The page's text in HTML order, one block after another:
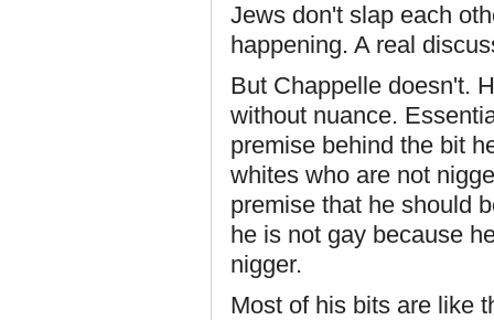
Jews don't slap each
happening. A real
But Chappelle doesn't.
without nuance.
premise behind the bit
whites who are not
premise that he should
he is not gay because
nigger.
Most of his bits are like